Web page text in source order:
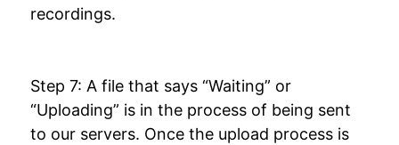
recordings.
Step 7: A file that says “Waiting” or
“Uploading” is in the process of being sent
to our servers. Once the upload process is